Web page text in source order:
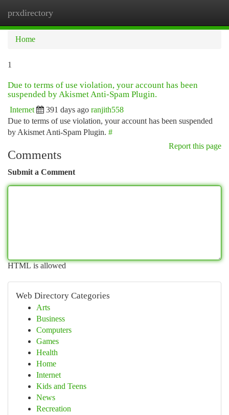
prxdirectory
Home
1
Due to terms of use violation, your account has been
suspended by Akismet Anti-Spam Plugin.
Internet 391 days ago ranjith558
Due to terms of use violation, your account has been suspended
by Akismet Anti-Spam Plugin. #
Report this page
Comments
Submit a Comment
HTML is allowed
Web Directory Categories
Arts
Business
Computers
Games
Health
Home
Internet
Kids and Teens
News
Recreation